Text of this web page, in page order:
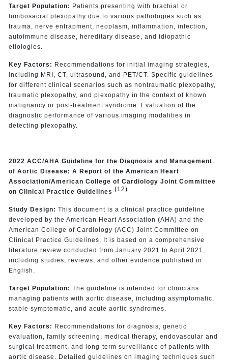
Target Population: Patients presenting with brachial or
lumbosacral plexopathy due to various pathologies such as
trauma, nerve entrapment, neoplasm, inflammation, infection,
autoimmune disease, hereditary disease, and idiopathic
etiologies.
Key Factors: Recommendations for initial imaging strategies,
including MRI, CT, ultrasound, and PET/CT. Specific guidelines
for different clinical scenarios such as nontraumatic plexopathy,
traumatic plexopathy, and plexopathy in the context of known
malignancy or post-treatment syndrome. Evaluation of the
diagnostic performance of various imaging modalities in
detecting plexopathy.
2022 ACC/AHA Guideline for the Diagnosis and Management
of Aortic Disease: A Report of the American Heart
Association/American College of Cardiology Joint Committee
on Clinical Practice Guidelines (12)
Study Design: This document is a clinical practice guideline
developed by the American Heart Association (AHA) and the
American College of Cardiology (ACC) Joint Committee on
Clinical Practice Guidelines. It is based on a comprehensive
literature review conducted from January 2021 to April 2021,
including studies, reviews, and other evidence published in
English.
Target Population: The guideline is intended for clinicians
managing patients with aortic disease, including asymptomatic,
stable symptomatic, and acute aortic syndromes.
Key Factors: Recommendations for diagnosis, genetic
evaluation, family screening, medical therapy, endovascular and
surgical treatment, and long-term surveillance of patients with
aortic disease. Detailed guidelines on imaging techniques such